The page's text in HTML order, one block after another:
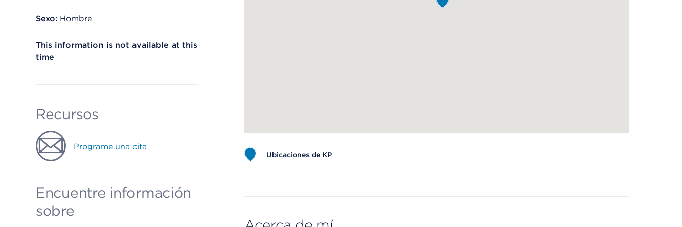
Sexo: Hombre
This information is not available at this
time
Recursos
Programe una cita
Encuentre información
sobre
Ubicaciones de KP